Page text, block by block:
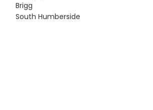
Brigg
South Humberside